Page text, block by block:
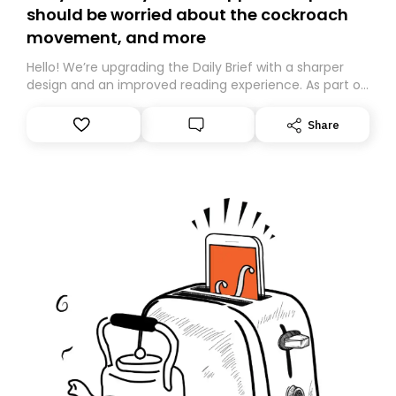
should be worried about the cockroach
movement, and more
Hello! We’re upgrading the Daily Brief with a sharper
design and an improved reading experience. As part of
Substack. While we’ll be migrating your subscription for
you, you can guarantee delivery by subscribing here
Share